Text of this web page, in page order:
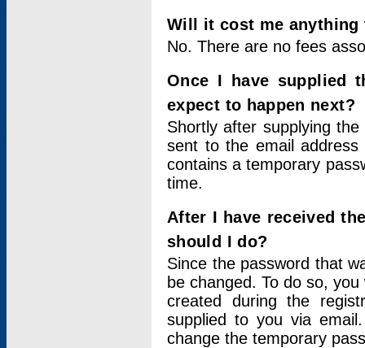
Will it cost me
No. There are no fees
Once I have supplied
expect to happen next?
Shortly after supplying
sent to the email address
contains a temporary
time.
After I have received
should I do?
Since the password that
be changed. To do so,
created during the
supplied to you via
change the temporary